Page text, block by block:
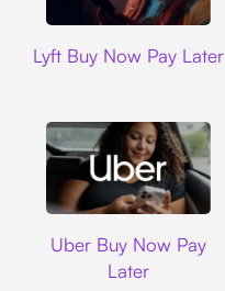
Lyft Buy Now Pay Later
Uber Buy Now Pay
Later